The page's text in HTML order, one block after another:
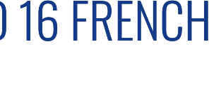
FRENCH